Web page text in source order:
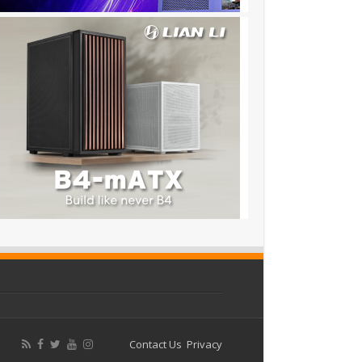
Contact Us Privacy